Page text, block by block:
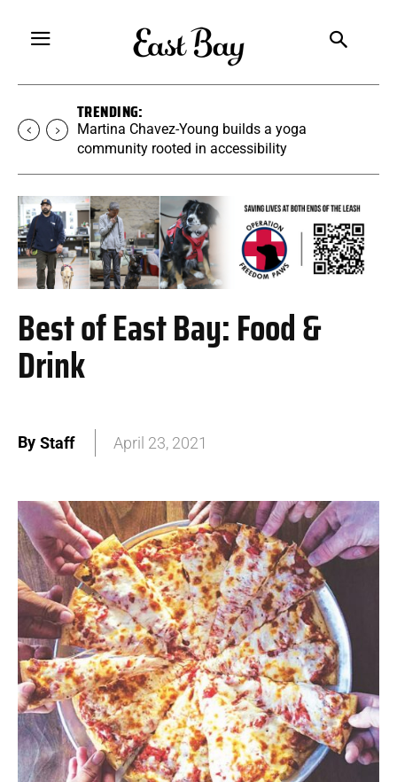
TRENDING:
Martina Chavez-Young builds a yoga
community rooted in accessibility
Best of East Bay: Food &
Drink
By Staff April 23, 2021